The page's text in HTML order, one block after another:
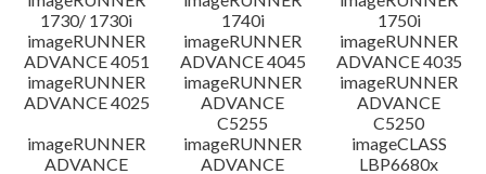
1730/ 1730i
1740i
1750i
imageRUNNER
ADVANCE 4051
imageRUNNER
ADVANCE 4045
imageRUNNER
ADVANCE 4035
imageRUNNER
ADVANCE 4025
imageRUNNER
ADVANCE
C5255
imageRUNNER
ADVANCE
C5250
imageRUNNER
ADVANCE
imageRUNNER
ADVANCE
imageCLASS
LBP6680x